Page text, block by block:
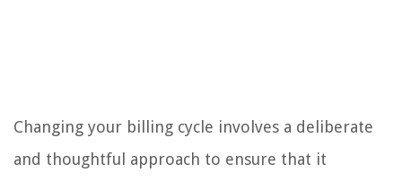
Changing your billing cycle involves a deliberate
and thoughtful approach to ensure that it